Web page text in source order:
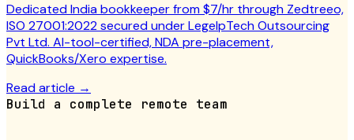
Dedicated India bookkeeper from $7/hr through Zedtreeo,
ISO 27001:2022 secured under LegelpTech Outsourcing
Pvt Ltd. AI-tool-certified, NDA pre-placement,
QuickBooks/Xero expertise.
Read article →
Build a complete remote team